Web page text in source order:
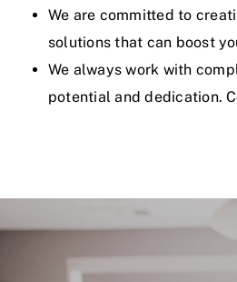
We are committed to
solutions that can boost
We always work with
potential and dedication.